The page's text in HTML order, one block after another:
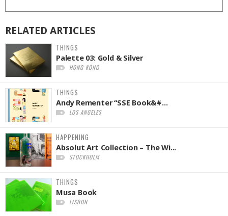
RELATED ARTICLES
THINGS
Palette 03: Gold & Silver
HONG KONG
THINGS
Andy Rementer “SSE Book&#...
LOS ANGELES
HAPPENING
Absolut Art Collection – The Wi...
STOCKHOLM
THINGS
Musa Book
LISBON